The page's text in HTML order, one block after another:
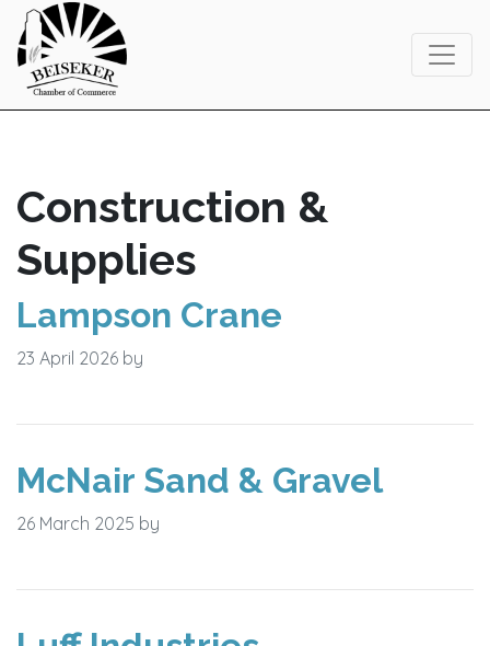
Skip
to
primary
navigation
Skip
to
main
content
Skip
to
footer
Construction &
Supplies
Lampson Crane
23 April 2026 by
McNair Sand & Gravel
26 March 2025 by